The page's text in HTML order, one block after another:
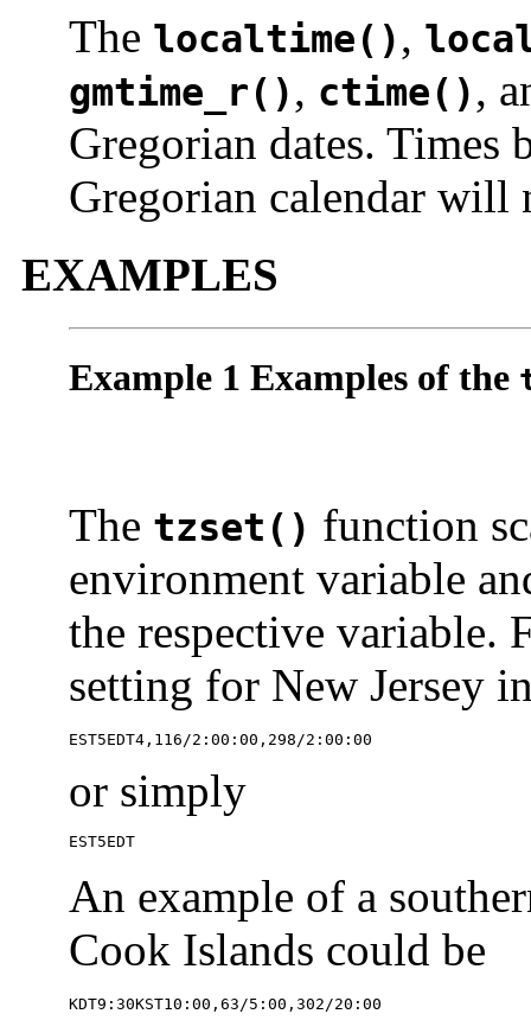
The localtime(),
gmtime_r(), ctime(),
Gregorian dates. Times
Gregorian calendar will
EXAMPLES
Example 1 Examples of the
The tzset() function
environment variable
the respective variable.
setting for New Jersey
EST5EDT4,116/2:00:00,298/2:00:00
or simply
EST5EDT
An example of a
Cook Islands could be
KDT9:30KST10:00,63/5:00,302/20:00